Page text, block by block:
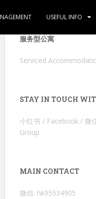
USEFUL INFO
服务型公寓
Serviced
STAY IN TOUCH
小红书 / Facebook / 微
Group
MAIN CONTACT
微信: hk95534905